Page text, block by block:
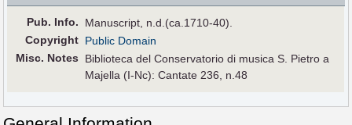
Pub. Info.
Manuscript, n.d.(ca.1710-40).
Copyright Public Domain
Misc. Notes
Biblioteca del Conservatorio di musica S. Pietro a
Majella (I-Nc): Cantate 236, n.48